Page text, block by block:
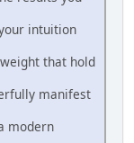
intuition
that hold
manifest
modern